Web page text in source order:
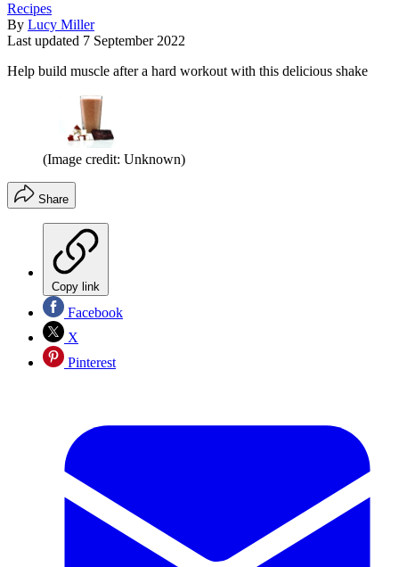
Recipes
By Lucy Miller
Last updated 7 September 2022
Help build muscle after a hard workout with this delicious shake
(Image credit: Unknown)
Share
Copy link
Facebook
X
Pinterest